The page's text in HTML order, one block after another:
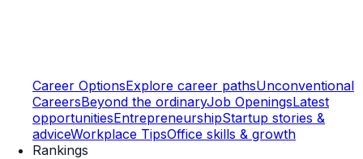
Career OptionsExplore career pathsUnconventional
CareersBeyond the ordinaryJob OpeningsLatest
opportunitiesEntrepreneurshipStartup stories &
adviceWorkplace TipsOffice skills & growth
Rankings